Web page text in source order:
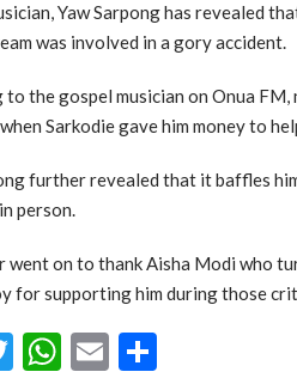
Yaw Sarpong has revealed
was involved in a gory accident.
to the gospel musician on Onua
Sarkodie gave him money to
further revealed that it baffles
person.
went on to thank Aisha Modi who
for supporting him during those
Twitter
WhatsApp
Email